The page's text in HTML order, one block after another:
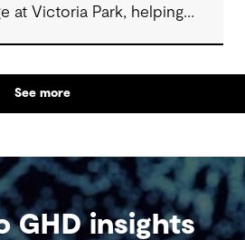
at Victoria Park, helping
See more
GHD insights